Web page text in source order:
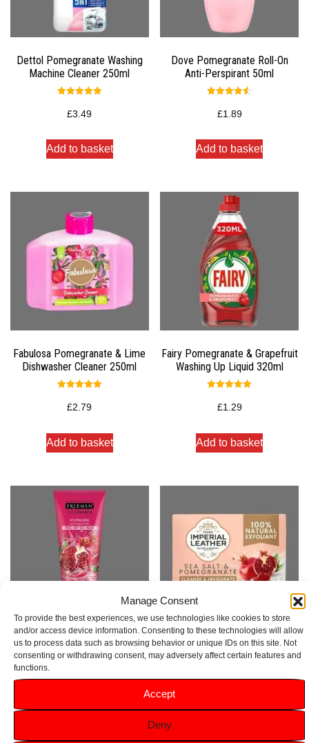
Manage Consent
To provide the best experiences, we use technologies like cookies to store
and/or access device information. Consenting to these technologies will allow
us to process data such as browsing behavior or unique IDs on this site. Not
consenting or withdrawing consent, may adversely affect certain features and
functions.
Accept
Deny
Dettol Pomegranate Washing
Machine Cleaner 250ml
5.00
out of 5
£3.49
Add to basket
Dove Pomegranate Roll-On
Anti-Perspirant 50ml
4.50
out of 5
£1.89
Add to basket
Fabulosa Pomegranate & Lime
Dishwasher Cleaner 250ml
5.00
out of 5
£2.79
Add to basket
Fairy Pomegranate & Grapefruit
Washing Up Liquid 320ml
5.00
out of 5
£1.29
Add to basket
Freeman Pomegranate Peel-
Off Gel Mask 175ml
Imperial Leather Pomegranate
Soap Bar 120g